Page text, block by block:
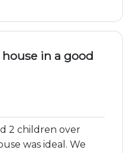
in a good
2 children over
was ideal. We